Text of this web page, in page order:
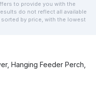
to provide you with the
do not reflect all available
by price, with the lowest
Hanging Feeder Perch,